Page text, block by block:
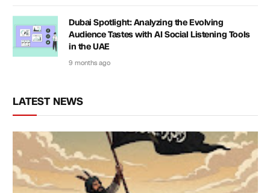
Dubai Spotlight: Analyzing the Evolving
Audience Tastes with AI Social Listening Tools
in the UAE
9 months ago
LATEST NEWS